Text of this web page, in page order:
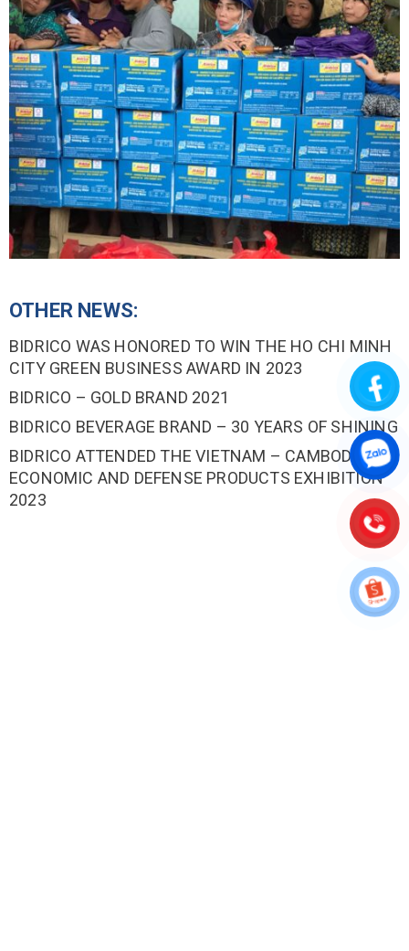
OTHER NEWS:
BIDRICO WAS HONORED TO WIN THE HO CHI MINH
CITY GREEN BUSINESS AWARD IN 2023
BIDRICO – GOLD BRAND 2021
BIDRICO BEVERAGE BRAND – 30 YEARS OF SHINING
BIDRICO ATTENDED THE VIETNAM – CAMBODIA
ECONOMIC AND DEFENSE PRODUCTS EXHIBITION
2023